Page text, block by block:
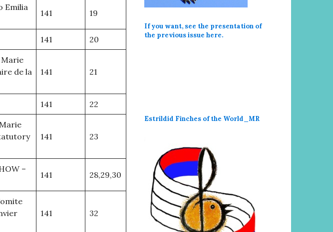
Emilia
141 19
141 20
de la
141 21
141 22
141 23
–
141 28,29,30
141 32
If you want, see the presentation of
the previous issue here.
Estrildid Finches of the World_MR